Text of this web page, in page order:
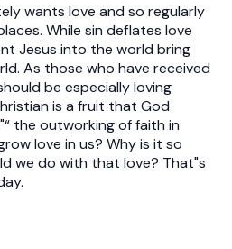
wants love and so regularly
While sin deflates love
Jesus into the world bring
As those who have received
be especially loving
is a fruit that God
the outworking of faith in
love in us? Why is it so
we do with that love? That"s